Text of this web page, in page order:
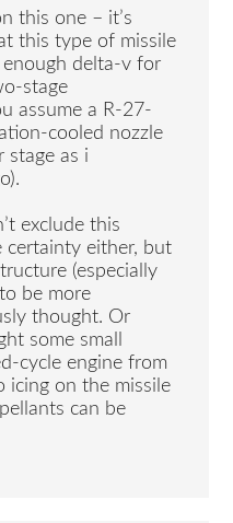
this one – it’s
this type of missile
enough delta-v for
stage
assume a R-27-
cooled nozzle
stage as i
exclude this
either, but
(especially
be more
thought. Or
some small
cycle engine from
icing on the missile
can be